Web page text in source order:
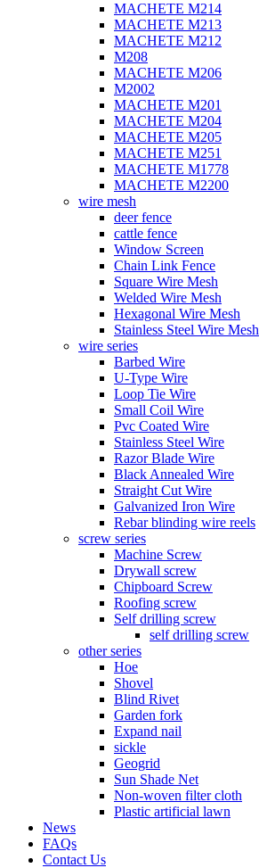
MACHETE M214
MACHETE M213
MACHETE M212
M208
MACHETE M206
M2002
MACHETE M201
MACHETE M204
MACHETE M205
MACHETE M251
MACHETE M1778
MACHETE M2200
wire mesh
deer fence
cattle fence
Window Screen
Chain Link Fence
Square Wire Mesh
Welded Wire Mesh
Hexagonal Wire Mesh
Stainless Steel Wire Mesh
wire series
Barbed Wire
U-Type Wire
Loop Tie Wire
Small Coil Wire
Pvc Coated Wire
Stainless Steel Wire
Razor Blade Wire
Black Annealed Wire
Straight Cut Wire
Galvanized Iron Wire
Rebar blinding wire reels
screw series
Machine Screw
Drywall screw
Chipboard Screw
Roofing screw
Self drilling screw
self drilling screw
other series
Hoe
Shovel
Blind Rivet
Garden fork
Expand nail
sickle
Geogrid
Sun Shade Net
Non-woven filter cloth
Plastic artificial lawn
News
FAQs
Contact Us